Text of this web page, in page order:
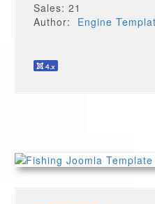
Sales: 21
Author: Engine